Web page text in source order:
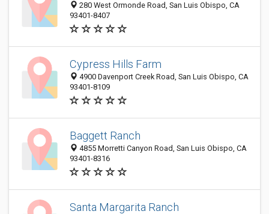
280 West Ormonde Road, San Luis Obispo, CA
93401-8407
Cypress Hills Farm
4900 Davenport Creek Road, San Luis Obispo, CA
93401-8109
Baggett Ranch
4855 Morretti Canyon Road, San Luis Obispo, CA
93401-8316
Santa Margarita Ranch